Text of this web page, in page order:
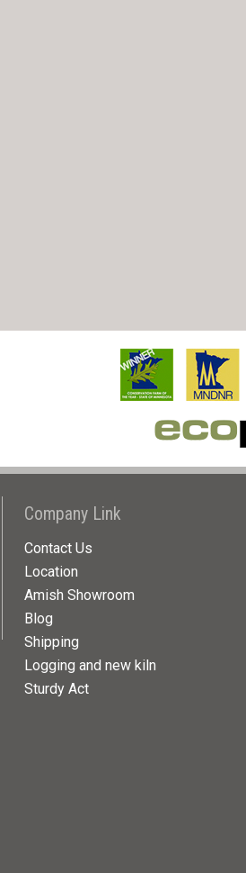
Company Link
Contact Us
Location
Amish Showroom
Blog
Shipping
Logging and new kiln
Sturdy Act